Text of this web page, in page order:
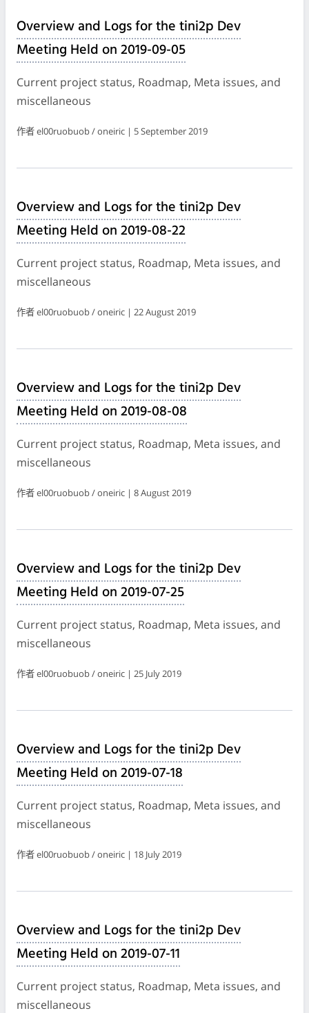
Overview and Logs for the tini2p Dev
Meeting Held on 2019-09-05
Current project status, Roadmap, Meta issues, and
miscellaneous
作者 el00ruobuob / oneiric | 5 September 2019
Overview and Logs for the tini2p Dev
Meeting Held on 2019-08-22
Current project status, Roadmap, Meta issues, and
miscellaneous
作者 el00ruobuob / oneiric | 22 August 2019
Overview and Logs for the tini2p Dev
Meeting Held on 2019-08-08
Current project status, Roadmap, Meta issues, and
miscellaneous
作者 el00ruobuob / oneiric | 8 August 2019
Overview and Logs for the tini2p Dev
Meeting Held on 2019-07-25
Current project status, Roadmap, Meta issues, and
miscellaneous
作者 el00ruobuob / oneiric | 25 July 2019
Overview and Logs for the tini2p Dev
Meeting Held on 2019-07-18
Current project status, Roadmap, Meta issues, and
miscellaneous
作者 el00ruobuob / oneiric | 18 July 2019
Overview and Logs for the tini2p Dev
Meeting Held on 2019-07-11
Current project status, Roadmap, Meta issues, and
miscellaneous